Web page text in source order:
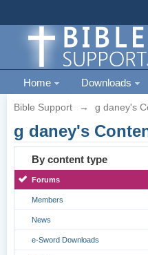
Home Downloads
Bible Support → g daney's
g daney's
By content type
Forums
Members
News
e-Sword Downloads